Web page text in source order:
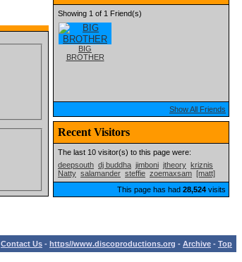
Showing 1 of 1 Friend(s)
BIG
BROTHER
Show All Friends
Recent Visitors
The last 10 visitor(s) to this page were:
deepsouth dj buddha jimboni jtheory kriznis
Natty salamander steffie zoemaxsam [matt]
This page has had 28,524 visits
Contact Us - https//www.discoproductions.org - Archive - Top